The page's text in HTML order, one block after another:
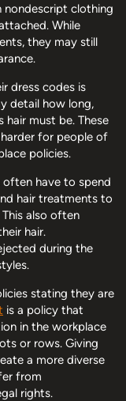
nondescript clothing
While
they may still
dress codes is
detail how long,
hair must be. These
for people of
policies.
have to spend
hair treatments to
This also often
hair.
during the
stating they are
is a policy that
in the workplace
or rows. Giving
a more diverse
from
rights.